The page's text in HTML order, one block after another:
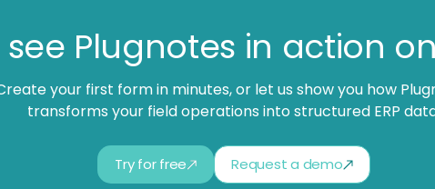
Plugnotes in action on
your first form in minutes, or let us show you how
transforms your field operations into structured ERP
Try for free Request a demo